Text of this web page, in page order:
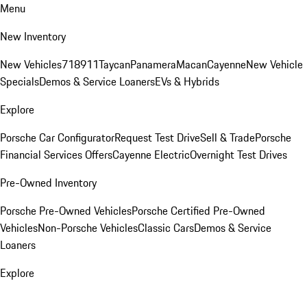
Menu
New Inventory
New Vehicles718911TaycanPanameraMacanCayenneNew Vehicle
SpecialsDemos & Service LoanersEVs & Hybrids
Explore
Porsche Car ConfiguratorRequest Test DriveSell & TradePorsche
Financial Services OffersCayenne ElectricOvernight Test Drives
Pre-Owned Inventory
Porsche Pre-Owned VehiclesPorsche Certified Pre-Owned
VehiclesNon-Porsche VehiclesClassic CarsDemos & Service
Loaners
Explore